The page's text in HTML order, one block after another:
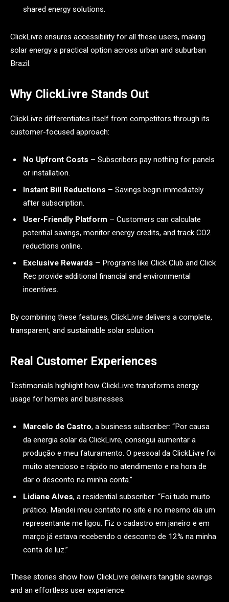
shared energy solutions.
ClickLivre ensures accessibility for all these users, making
solar energy a practical option across urban and suburban
Brazil.
Why ClickLivre Stands Out
ClickLivre differentiates itself from competitors through its
customer-focused approach:
No Upfront Costs – Subscribers pay nothing for panels
or installation.
Instant Bill Reductions – Savings begin immediately
after subscription.
User-Friendly Platform – Customers can calculate
potential savings, monitor energy credits, and track CO2
reductions online.
Exclusive Rewards – Programs like Click Club and Click
Rec provide additional financial and environmental
incentives.
By combining these features, ClickLivre delivers a complete,
transparent, and sustainable solar solution.
Real Customer Experiences
Testimonials highlight how ClickLivre transforms energy
usage for homes and businesses.
Marcelo de Castro, a business subscriber: “Por causa
da energia solar da ClickLivre, consegui aumentar a
produção e meu faturamento. O pessoal da ClickLivre foi
muito atencioso e rápido no atendimento e na hora de
dar o desconto na minha conta.”
Lidiane Alves, a residential subscriber: “Foi tudo muito
prático. Mandei meu contato no site e no mesmo dia um
representante me ligou. Fiz o cadastro em janeiro e em
março já estava recebendo o desconto de 12% na minha
conta de luz.”
These stories show how ClickLivre delivers tangible savings
and an effortless user experience.